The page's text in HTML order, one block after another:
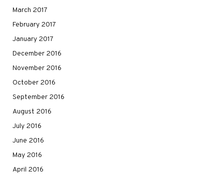
March 2017
February 2017
January 2017
December 2016
November 2016
October 2016
September 2016
August 2016
July 2016
June 2016
May 2016
April 2016